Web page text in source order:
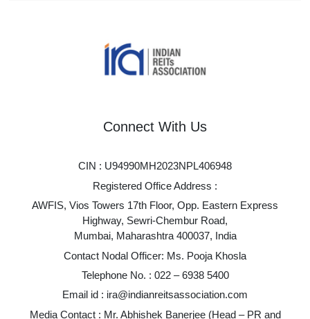
Connect With Us
CIN : U94990MH2023NPL406948
Registered Office Address :
AWFIS, Vios Towers 17th Floor, Opp. Eastern Express
Highway, Sewri-Chembur Road,
Mumbai, Maharashtra 400037, India
Contact Nodal Officer: Ms. Pooja Khosla
Telephone No. : 022 – 6938 5400
Email id : ira@indianreitsassociation.com
Media Contact : Mr. Abhishek Banerjee (Head – PR and